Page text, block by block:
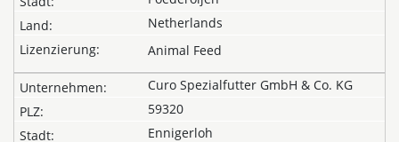
Netherlands
Animal Feed
Curo Spezialfutter GmbH & Co. KG
59320
Ennigerloh